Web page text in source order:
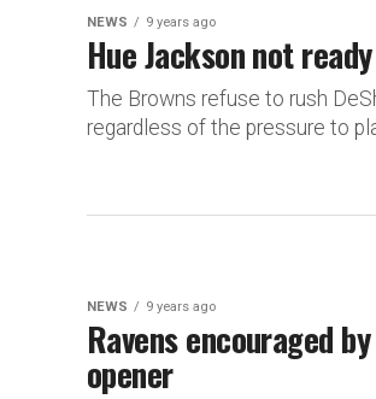
NEWS 9 years ago
Hue Jackson not
The Browns refuse to rush
regardless of the pressure to
NEWS 9 years ago
Ravens encouraged
opener